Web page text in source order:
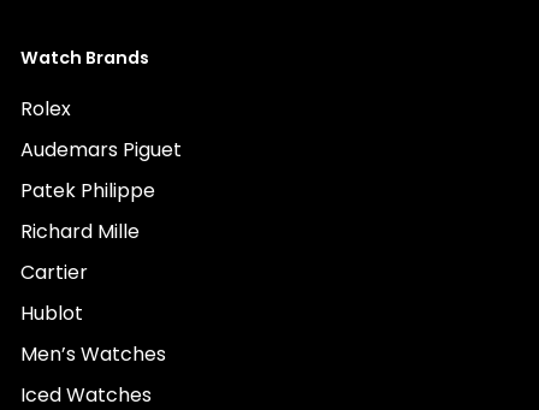
Watch Brands
Rolex
Audemars Piguet
Patek Philippe
Richard Mille
Cartier
Hublot
Men’s Watches
Iced Watches